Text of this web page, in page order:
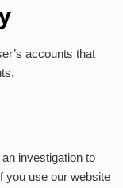
accounts that
investigation to
you use our website